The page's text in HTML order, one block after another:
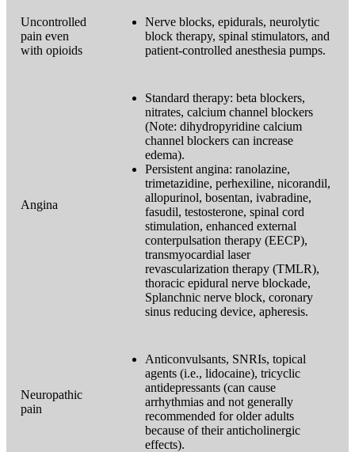
Uncontrolled
pain even
with opioids
Nerve blocks, epidurals, neurolytic
block therapy, spinal stimulators, and
patient-controlled anesthesia pumps.
Angina
Standard therapy: beta blockers,
nitrates, calcium channel blockers
(Note: dihydropyridine calcium
channel blockers can increase
edema).
Persistent angina: ranolazine,
trimetazidine, perhexiline, nicorandil,
allopurinol, bosentan, ivabradine,
fasudil, testosterone, spinal cord
stimulation, enhanced external
conterpulsation therapy (EECP),
transmyocardial laser
revascularization therapy (TMLR),
thoracic epidural nerve blockade,
Splanchnic nerve block, coronary
sinus reducing device, apheresis.
Neuropathic
pain
Anticonvulsants, SNRIs, topical
agents (i.e., lidocaine), tricyclic
antidepressants (can cause
arrhythmias and not generally
recommended for older adults
because of their anticholinergic
effects).